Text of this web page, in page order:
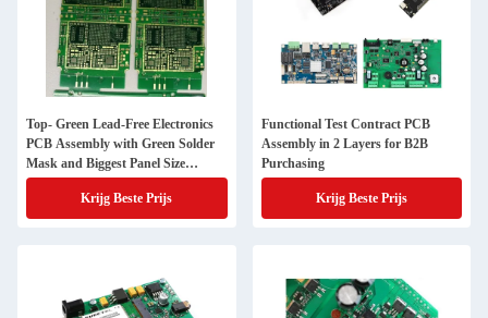
Top- Green Lead-Free Electronics
PCB Assembly with Green Solder
Mask and Biggest Panel Size
610mm*508mm
Krijg Beste Prijs
Functional Test Contract PCB
Assembly in 2 Layers for B2B
Purchasing
Krijg Beste Prijs